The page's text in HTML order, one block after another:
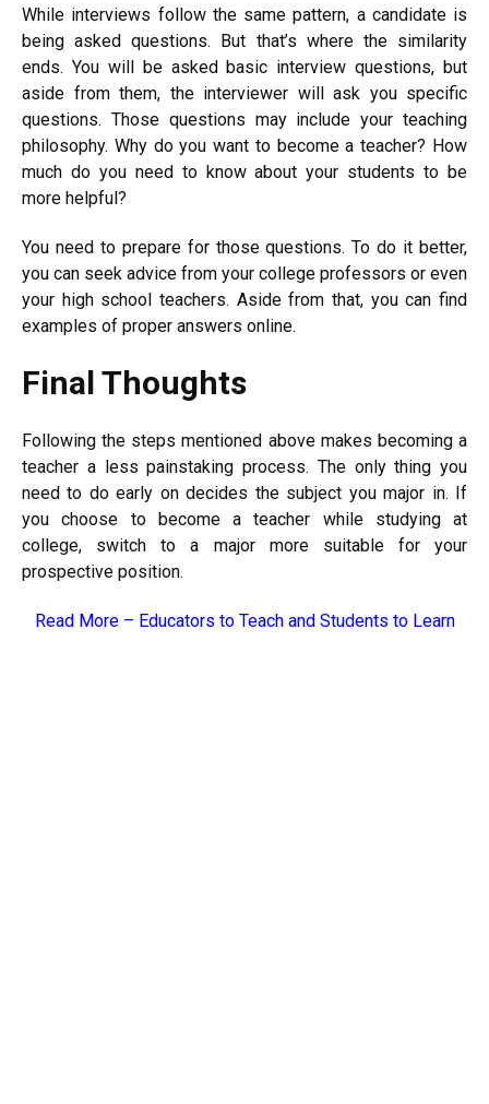
While interviews follow the same pattern, a candidate is
being asked questions. But that’s where the similarity
ends. You will be asked basic interview questions, but
aside from them, the interviewer will ask you specific
questions. Those questions may include your teaching
philosophy. Why do you want to become a teacher? How
much do you need to know about your students to be
more helpful?
You need to prepare for those questions. To do it better,
you can seek advice from your college professors or even
your high school teachers. Aside from that, you can find
examples of proper answers online.
Final Thoughts
Following the steps mentioned above makes becoming a
teacher a less painstaking process. The only thing you
need to do early on decides the subject you major in. If
you choose to become a teacher while studying at
college, switch to a major more suitable for your
prospective position.
Read More – Educators to Teach and Students to Learn